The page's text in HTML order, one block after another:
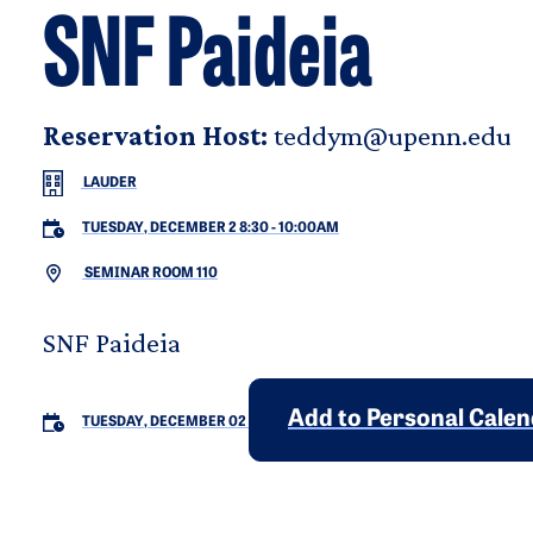
SNF Paideia
Reservation Host: teddym@upenn.edu
LAUDER
TUESDAY, DECEMBER 2 8:30-10:00AM
SEMINAR ROOM 110
SNF Paideia
TUESDAY, DECEMBER 02 Add to Personal